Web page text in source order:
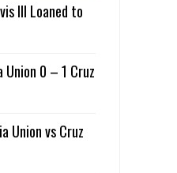
III Loaned to
Union 0 – 1 Cruz
Union vs Cruz